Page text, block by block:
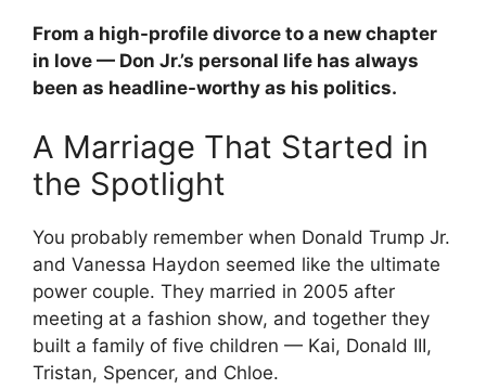
From a high-profile divorce to a new chapter
in love — Don Jr.’s personal life has always
been as headline-worthy as his politics.
A Marriage That Started in
the Spotlight
You probably remember when Donald Trump Jr.
and Vanessa Haydon seemed like the ultimate
power couple. They married in 2005 after
meeting at a fashion show, and together they
built a family of five children — Kai, Donald III,
Tristan, Spencer, and Chloe.